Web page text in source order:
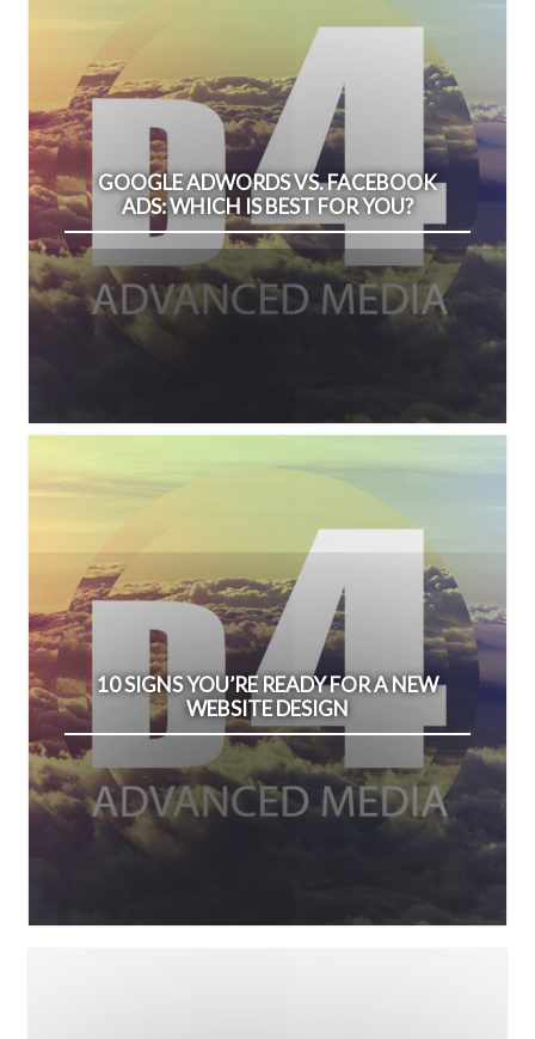
GOOGLE ADWORDS VS. FACEBOOK
ADS: WHICH IS BEST FOR YOU?
10 SIGNS YOU’RE READY FOR A NEW
WEBSITE DESIGN